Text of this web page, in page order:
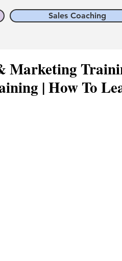
Sales Coaching
Marketing
| How To